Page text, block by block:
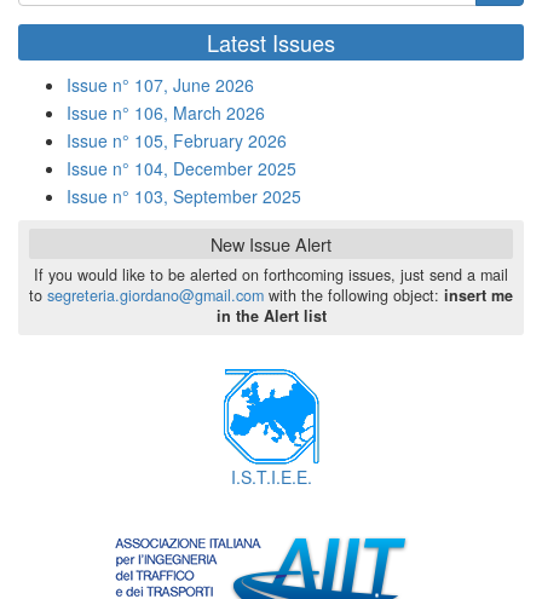
di
ricerca
Cerca
Latest Issues
Issue n° 107, June 2026
Issue n° 106, March 2026
Issue n° 105, February 2026
Issue n° 104, December 2025
Issue n° 103, September 2025
New Issue Alert
If you would like to be alerted on forthcoming issues, just send a mail
to segreteria.giordano@gmail.com with the following object: insert me
in the Alert list
I.S.T.I.E.E.